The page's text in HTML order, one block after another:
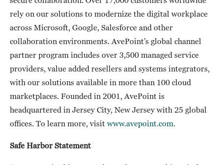
rely on our solutions to modernize the digital workplace
across Microsoft, Google, Salesforce and other
collaboration environments. AvePoint’s global channel
partner program includes over 3,500 managed service
providers, value added resellers and systems integrators,
with our solutions available in more than 100 cloud
marketplaces. Founded in 2001, AvePoint is
headquartered in Jersey City, New Jersey with 25 global
offices. To learn more, visit www.avepoint.com
Safe Harbor Statement